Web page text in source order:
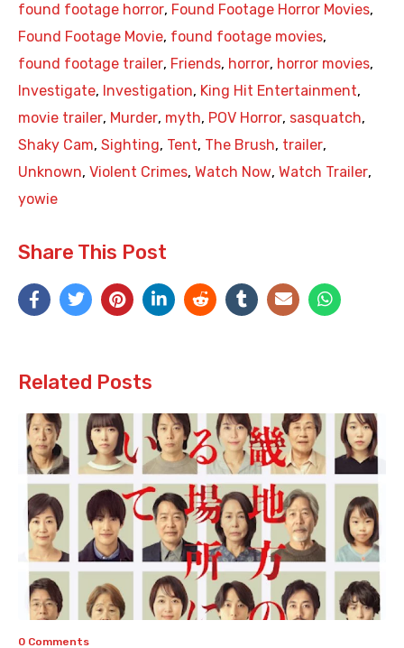
found footage horror, Found Footage Horror Movies,
Found Footage Movie, found footage movies,
found footage trailer, Friends, horror, horror movies,
Investigate, Investigation, King Hit Entertainment,
movie trailer, Murder, myth, POV Horror, sasquatch,
Shaky Cam, Sighting, Tent, The Brush, trailer,
Unknown, Violent Crimes, Watch Now, Watch Trailer,
yowie
Share This Post
Related Posts
0 Comments